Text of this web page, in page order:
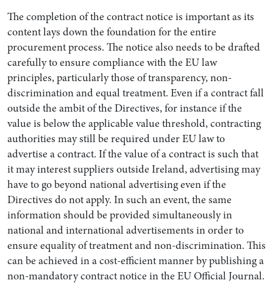
The completion of the contract notice is important as its
content lays down the foundation for the entire
procurement process. The notice also needs to be drafted
carefully to ensure compliance with the EU law
principles, particularly those of transparency, non-
discrimination and equal treatment. Even if a contract fall
outside the ambit of the Directives, for instance if the
value is below the applicable value threshold, contracting
authorities may still be required under EU law to
advertise a contract. If the value of a contract is such that
it may interest suppliers outside Ireland, advertising may
have to go beyond national advertising even if the
Directives do not apply. In such an event, the same
information should be provided simultaneously in
national and international advertisements in order to
ensure equality of treatment and non-discrimination. This
can be achieved in a cost-efficient manner by publishing a
non-mandatory contract notice in the EU Official Journal.